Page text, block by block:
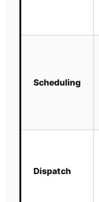
Scheduling
Dispatch